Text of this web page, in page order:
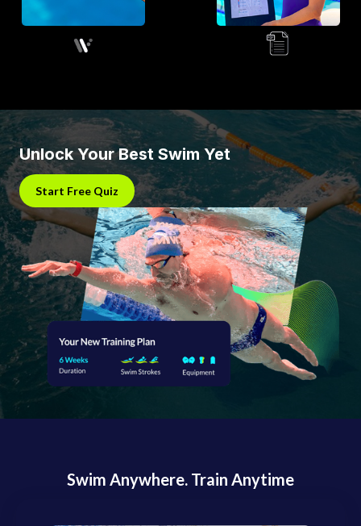
Unlock Your Best Swim Yet
Start Free Quiz
Swim Anywhere. Train Anytime